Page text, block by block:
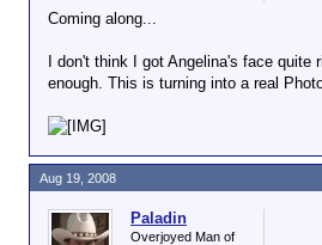
Coming along...
I don't think I got Angelina's face quite
enough. This is turning into a real
Paladin
Overjoyed Man of
Aug 19, 2008